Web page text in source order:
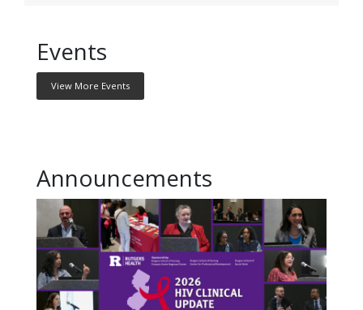
Events
View More Events
Announcements